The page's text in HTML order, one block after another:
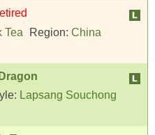
Tea Region: China
Lapsang Souchong